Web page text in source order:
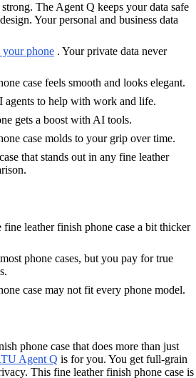
The Agent Q keeps your data safe
Your personal and business data
phone . Your private data never
case feels smooth and looks elegant.
agents to help with work and life.
gets a boost with AI tools.
case molds to your grip over time.
that stands out in any fine leather
fine leather finish phone case a bit thicker
phone cases, but you pay for true
case may not fit every phone model.
phone case that does more than just
Agent Q is for you. You get full-grain
This fine leather finish phone case is